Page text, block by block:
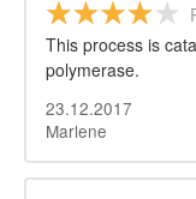
This process is
polymerase.
23.12.2017
Marlene